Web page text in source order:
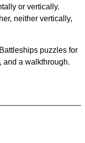
or vertically.
neither vertically,
puzzles for
and a walkthrough.